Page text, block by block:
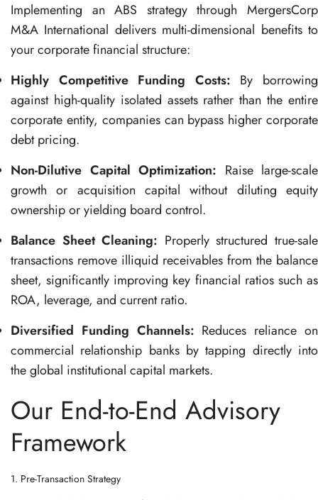
Implementing an ABS strategy through MergersCorp
M&A International delivers multi-dimensional benefits to
your corporate financial structure:
Highly Competitive Funding Costs: By borrowing
against high-quality isolated assets rather than the entire
corporate entity, companies can bypass higher corporate
debt pricing.
Non-Dilutive Capital Optimization: Raise large-scale
growth or acquisition capital without diluting equity
ownership or yielding board control.
Balance Sheet Cleaning: Properly structured true-sale
transactions remove illiquid receivables from the balance
sheet, significantly improving key financial ratios such as
ROA, leverage, and current ratio.
Diversified Funding Channels: Reduces reliance on
commercial relationship banks by tapping directly into
the global institutional capital markets.
Our End-to-End Advisory
Framework
1. Pre-Transaction Strategy